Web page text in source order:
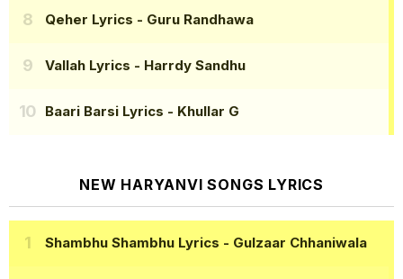
Qeher Lyrics - Guru Randhawa
Vallah Lyrics - Harrdy Sandhu
Baari Barsi Lyrics - Khullar G
NEW HARYANVI SONGS LYRICS
Shambhu Shambhu Lyrics - Gulzaar Chhaniwala